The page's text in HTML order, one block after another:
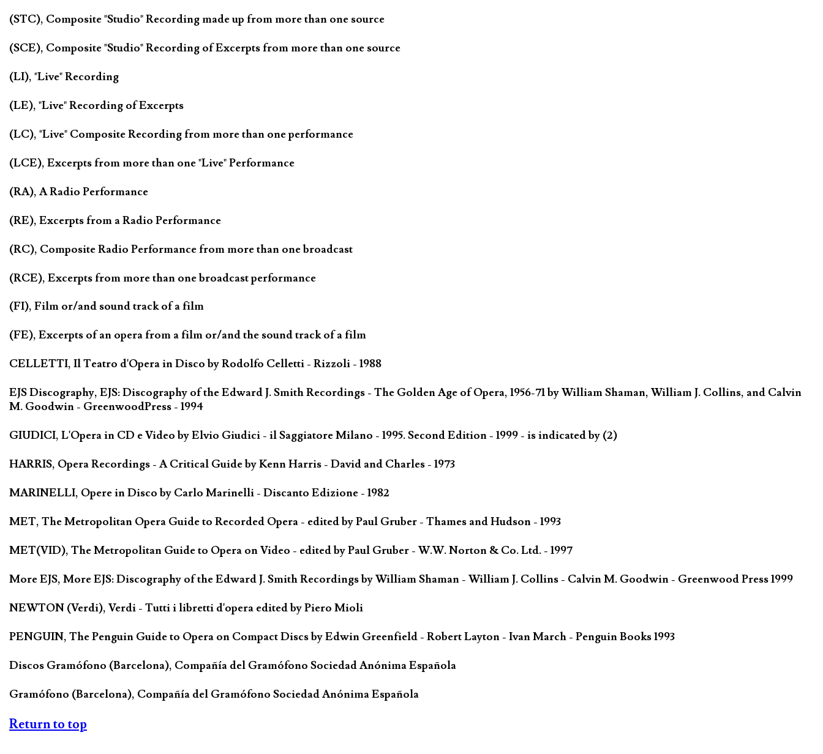
(STC), Composite "Studio" Recording made up from more than one source
(SCE), Composite "Studio" Recording of Excerpts from more than one source
(LI), "Live" Recording
(LE), "Live" Recording of Excerpts
(LC), "Live" Composite Recording from more than one performance
(LCE), Excerpts from more than one "Live" Performance
(RA), A Radio Performance
(RE), Excerpts from a Radio Performance
(RC), Composite Radio Performance from more than one broadcast
(RCE), Excerpts from more than one broadcast performance
(FI), Film or/and sound track of a film
(FE), Excerpts of an opera from a film or/and the sound track of a film
CELLETTI, Il Teatro d'Opera in Disco by Rodolfo Celletti - Rizzoli - 1988
EJS Discography, EJS: Discography of the Edward J. Smith Recordings - The Golden Age of Opera, 1956-71 by William Shaman, William J. Collins, and Calvin
M. Goodwin - GreenwoodPress - 1994
GIUDICI, L'Opera in CD e Video by Elvio Giudici - il Saggiatore Milano - 1995. Second Edition - 1999 - is indicated by (2)
HARRIS, Opera Recordings - A Critical Guide by Kenn Harris - David and Charles - 1973
MARINELLI, Opere in Disco by Carlo Marinelli - Discanto Edizione - 1982
MET, The Metropolitan Opera Guide to Recorded Opera - edited by Paul Gruber - Thames and Hudson - 1993
MET(VID), The Metropolitan Guide to Opera on Video - edited by Paul Gruber - W.W. Norton & Co. Ltd. - 1997
More EJS, More EJS: Discography of the Edward J. Smith Recordings by William Shaman - William J. Collins - Calvin M. Goodwin - Greenwood Press 1999
NEWTON (Verdi), Verdi - Tutti i libretti d'opera edited by Piero Mioli
PENGUIN, The Penguin Guide to Opera on Compact Discs by Edwin Greenfield - Robert Layton - Ivan March - Penguin Books 1993
Discos Gramófono (Barcelona), Compañía del Gramófono Sociedad Anónima Española
Gramófono (Barcelona), Compañía del Gramófono Sociedad Anónima Española
Return to top